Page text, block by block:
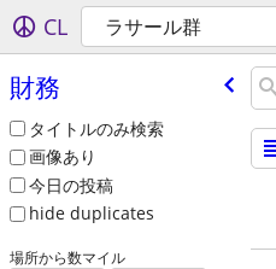
CL ラサール群
財務
タイトルのみ検索
画像あり
今日の投稿
hide duplicates
場所から数マイル